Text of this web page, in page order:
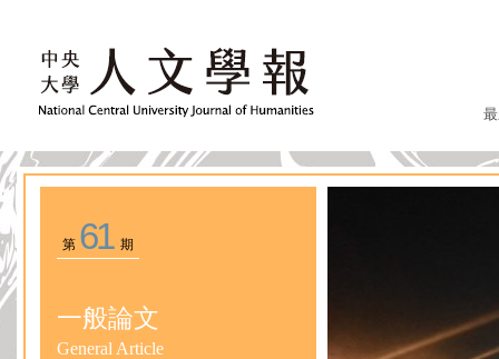
第 61期
一般論文
General Article